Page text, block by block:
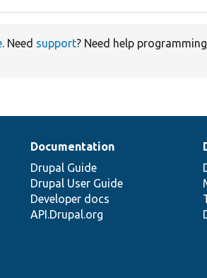
. Need support? Need help
Documentation
Drupal Guide
Drupal User Guide
Developer docs
API.Drupal.org